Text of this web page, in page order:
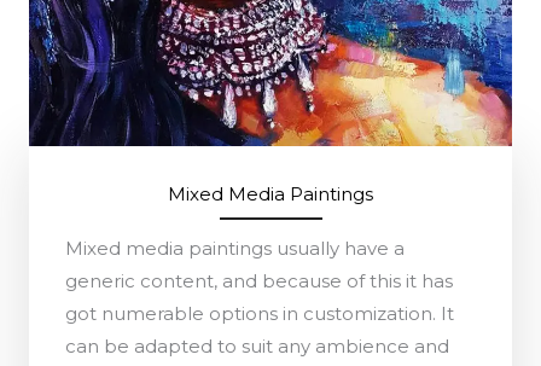
Mixed Media Paintings
Mixed media paintings usually have a
generic content, and because of this it has
got numerable options in customization. It
can be adapted to suit any ambience and